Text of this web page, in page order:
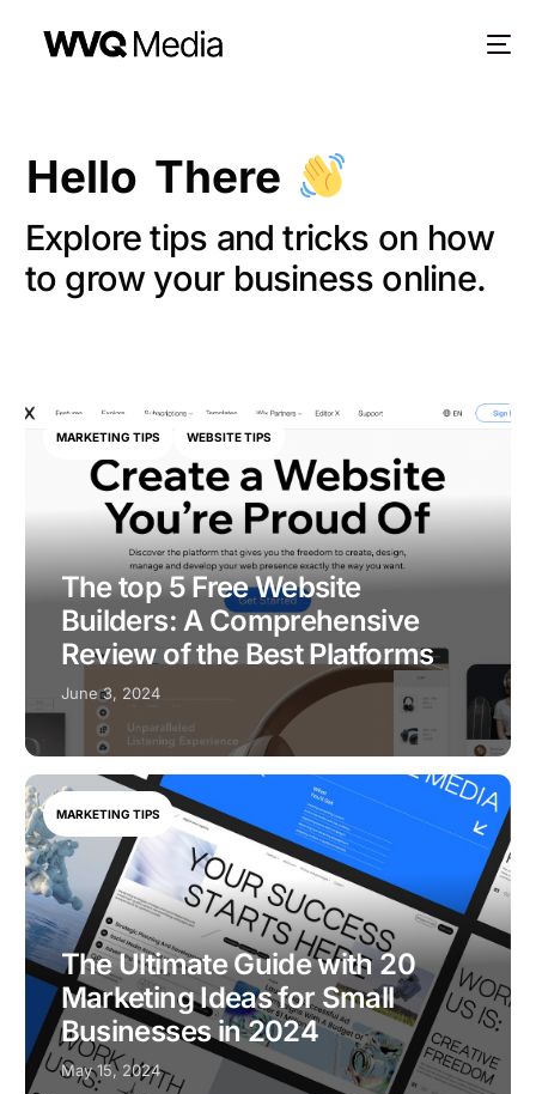
Hello There
Explore tips and tricks on how
to grow your business online.
The top 5 Free Website
Builders: A Comprehensive
Review of the Best Platforms
June 3, 2024
MARKETING TIPS WEBSITE TIPS
The Ultimate Guide with 20
Marketing Ideas for Small
Businesses in 2024
May 15, 2024
MARKETING TIPS